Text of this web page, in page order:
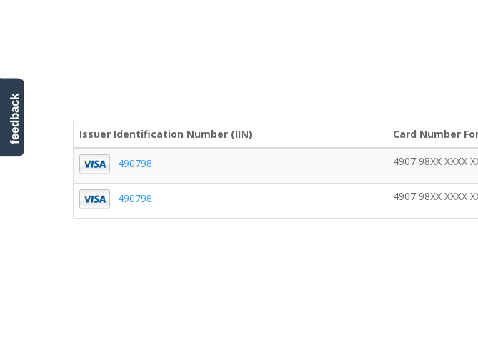
Issuer Identification Number (IIN) Card Number
490798 4907 98XX XXXX
490798 4907 98XX XXXX
feedback